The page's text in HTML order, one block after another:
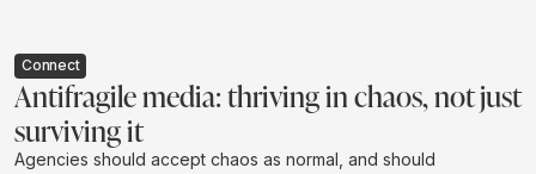
Connect
Antifragile media: thriving in chaos, not just
surviving it
Agencies should accept chaos as normal, and should